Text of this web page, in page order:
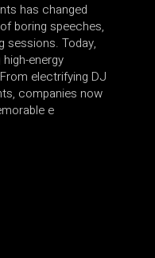
has changed
boring speeches,
sessions. Today,
energy
electrifying DJ
companies now
e